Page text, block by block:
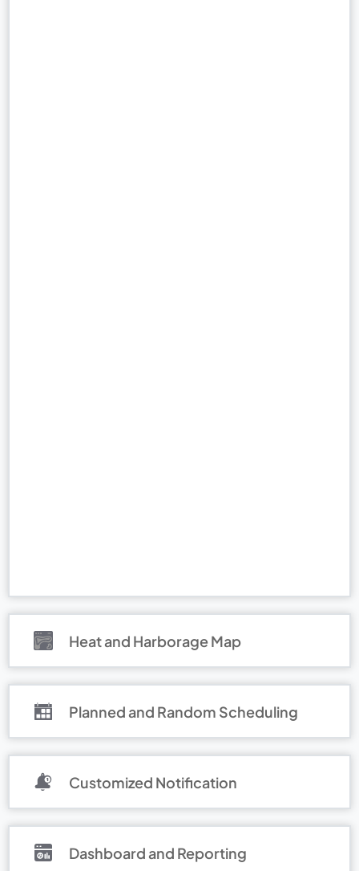
Heat and Harborage Map
Planned and Random Scheduling
Customized Notification
Dashboard and Reporting